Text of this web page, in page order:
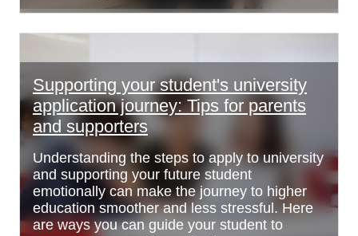
Supporting your student's university
application journey: Tips for parents
and supporters
Understanding the steps to apply to university
and supporting your future student
emotionally can make the journey to higher
education smoother and less stressful. Here
are ways you can guide your student to